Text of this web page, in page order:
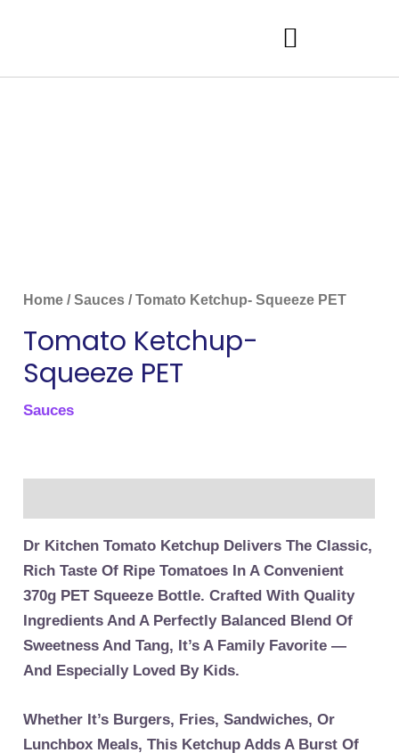
Home /Sauces / Tomato Ketchup- Squeeze PET
Tomato Ketchup-
Squeeze PET
Sauces
Dr Kitchen Tomato Ketchup Delivers The Classic,
Rich Taste Of Ripe Tomatoes In A Convenient
370g PET Squeeze Bottle. Crafted With Quality
Ingredients And A Perfectly Balanced Blend Of
Sweetness And Tang, It’s A Family Favorite —
And Especially Loved By Kids.
Whether It’s Burgers, Fries, Sandwiches, Or
Lunchbox Meals, This Ketchup Adds A Burst Of